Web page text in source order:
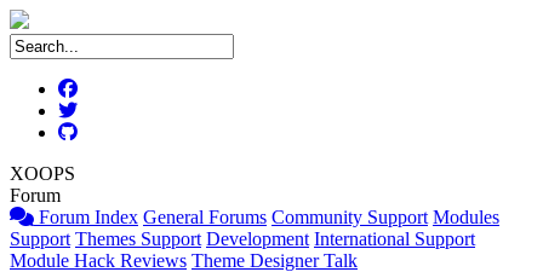
XOOPS
Forum
Forum Index General Forums Community Support Modules
Support Themes Support Development International Support
Module Hack Reviews Theme Designer Talk